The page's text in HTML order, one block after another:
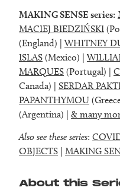
MAKING SENSE series:
MACIEJ BIEDZIŃSKI
(England) | WHITNEY
ISLAS (Mexico) |
MARQUES (Portugal) |
Canada) | SERDAR
PAPANTHYMOU
(Argentina) | & many
Also see these series:
OBJECTS | MAKING
About this